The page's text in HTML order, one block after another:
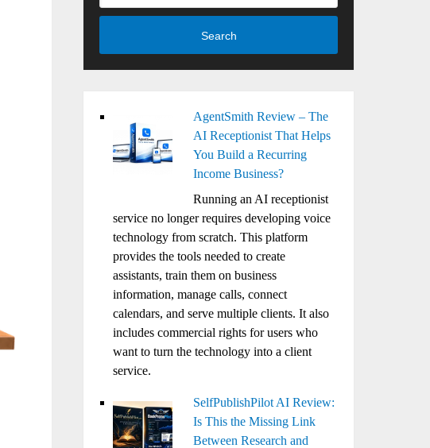
Search
AgentSmith Review – The
AI Receptionist That Helps
You Build a Recurring
Income Business?
Running an AI receptionist
service no longer requires developing voice
technology from scratch. This platform
provides the tools needed to create
assistants, train them on business
information, manage calls, connect
calendars, and serve multiple clients. It also
includes commercial rights for users who
want to turn the technology into a client
service.
SelfPublishPilot AI Review:
Is This the Missing Link
Between Research and